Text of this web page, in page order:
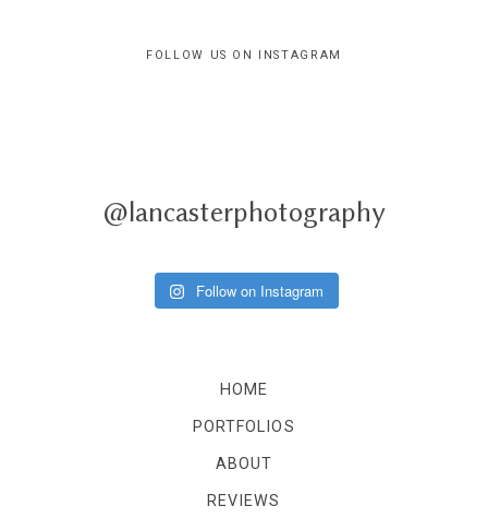
FOLLOW US ON INSTAGRAM
@lancasterphotography
Follow on Instagram
HOME
PORTFOLIOS
ABOUT
REVIEWS